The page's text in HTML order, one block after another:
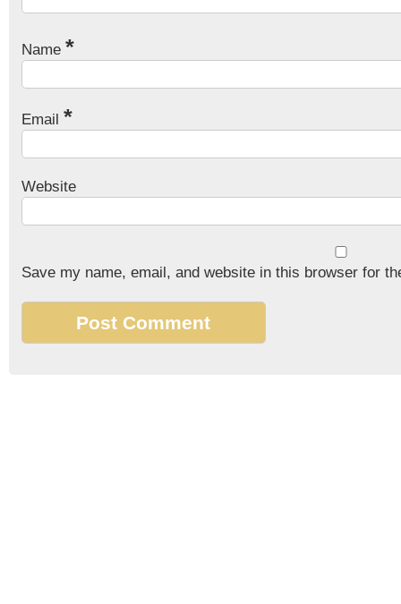
Name *
Email *
Website
Save my name, email, and website in this browser for